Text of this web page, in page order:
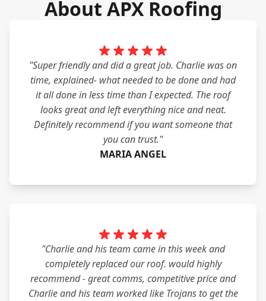
About APX Roofing
"Super friendly and did a great job. Charlie was on
time, explained- what needed to be done and had
it all done in less time than I expected. The roof
looks great and left everything nice and neat.
Definitely recommend if you want someone that
you can trust."
MARIA ANGEL
"Charlie and his team came in this week and
completely replaced our roof. would highly
recommend - great comms, competitive price and
Charlie and his team worked like Trojans to get the